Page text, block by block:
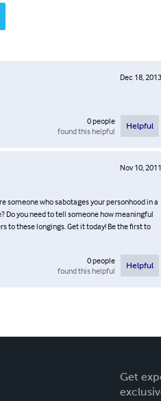
Dec 18, 2013
0people
found this helpful
Helpful
Nov 10, 2011
someone who sabotages your personhood in a
Do you need to tell someone how meaningful
to these longings. Get it today! Be the first to
0people
found this helpful
Helpful
Get